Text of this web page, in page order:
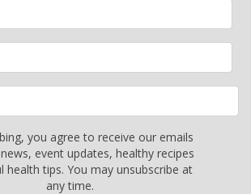
you agree to receive our emails
event updates, healthy recipes
health tips. You may unsubscribe at
any time.